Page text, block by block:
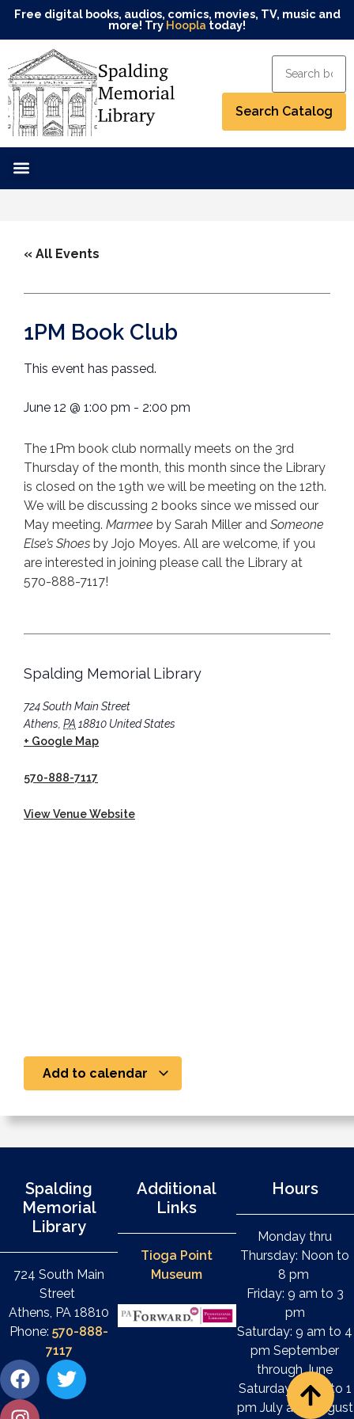
Free digital books, audios, comics, movies, TV, music and
more! Try Hoopla today!
« All Events
1PM Book Club
This event has passed.
June 12 @ 1:00 pm - 2:00 pm
The 1Pm book club normally meets on the 3rd
Thursday of the month, this month since the Library
is closed on the 19th we will be meeting on the 12th.
We will be discussing 2 books since we missed our
May meeting. Marmee by Sarah Miller and Someone
Else’s Shoes by Jojo Moyes. All are welcome, if you
are interested in joining please call the Library at
570-888-7117!
Spalding Memorial Library
724 South Main Street
Athens, PA 18810 United States
+ Google Map
570-888-7117
View Venue Website
Add to calendar
Spalding
Memorial
Library
724 South Main
Street
Athens, PA 18810
Phone:570-888-
7117
Additional
Links
Tioga Point
Museum
Hours
Monday thru
Thursday: Noon to
8 pm
Friday: 9 am to 3
pm
Saturday: 9 am to 4
pm September
through June
Saturday: 9 am to 1
pm July and August